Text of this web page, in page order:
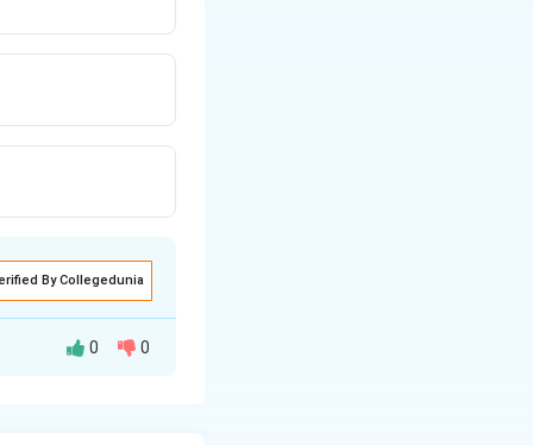
By Collegedunia
0 0